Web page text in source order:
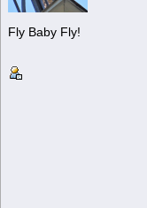
Fly Baby Fly!